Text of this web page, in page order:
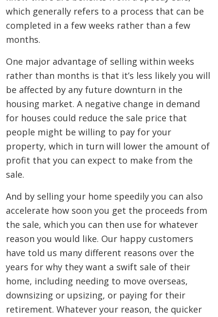
which generally refers to a process that can be
completed in a few weeks rather than a few
months.
One major advantage of selling within weeks
rather than months is that it’s less likely you will
be affected by any future downturn in the
housing market. A negative change in demand
for houses could reduce the sale price that
people might be willing to pay for your
property, which in turn will lower the amount of
profit that you can expect to make from the
sale.
And by selling your home speedily you can also
accelerate how soon you get the proceeds from
the sale, which you can then use for whatever
reason you would like. Our happy customers
have told us many different reasons over the
years for why they want a swift sale of their
home, including needing to move overseas,
downsizing or upsizing, or paying for their
retirement. Whatever your reason, the quicker